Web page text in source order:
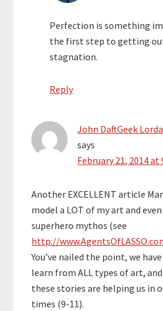
Perfection is something
the first step to getting
stagnation.
Reply
John DaftGeek
says
February 21, 2014 at
Another EXCELLENT article
model a LOT of my art and
superhero mythos (see
http://
You’ve nailed the point, we
learn from ALL types of art,
these stories are helping us in
times (9-11).